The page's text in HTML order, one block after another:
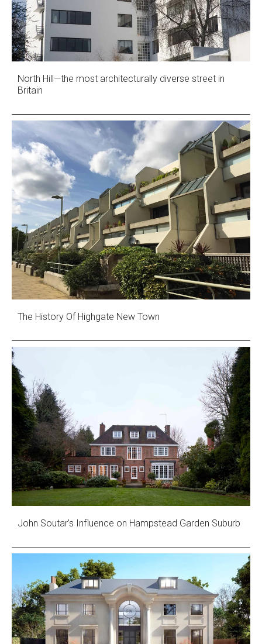
North Hill—the most architecturally diverse street in
Britain
The History Of Highgate New Town
John Soutar’s Influence on Hampstead Garden Suburb